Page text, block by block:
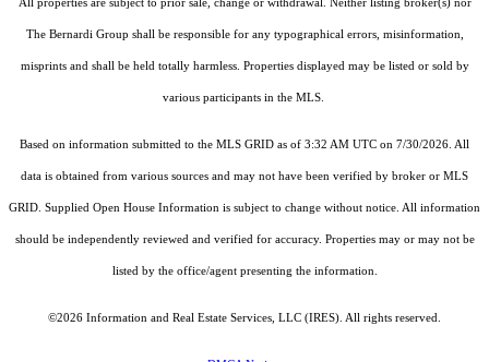
All properties are subject to prior sale, change or withdrawal. Neither listing broker(s) nor
The Bernardi Group shall be responsible for any typographical errors, misinformation,
misprints and shall be held totally harmless. Properties displayed may be listed or sold by
various participants in the MLS.
Based on information submitted to the MLS GRID as of 3:32 AM UTC on 7/30/2026. All
data is obtained from various sources and may not have been verified by broker or MLS
GRID. Supplied Open House Information is subject to change without notice. All information
should be independently reviewed and verified for accuracy. Properties may or may not be
listed by the office/agent presenting the information.
©2026 Information and Real Estate Services, LLC (IRES) . All rights reserved.